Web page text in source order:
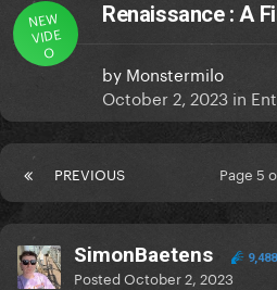
NEW
VIDE
O
Renaissance : A
by Monstermilo
October 2, 2023 in
PREVIOUS Page 5
SimonBaetens 9,488
PostedOctober 2, 2023